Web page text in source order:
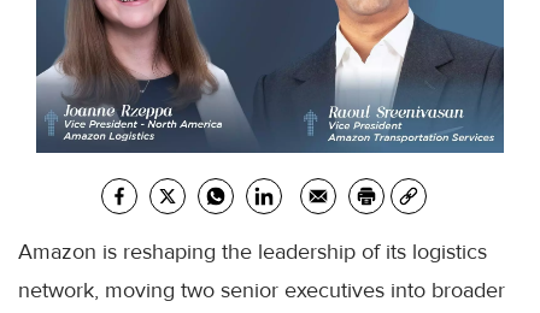
Amazon is reshaping the leadership of its logistics
network, moving two senior executives into broader